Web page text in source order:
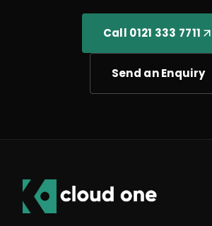
Call 0121 333 7711
Send an Enquiry